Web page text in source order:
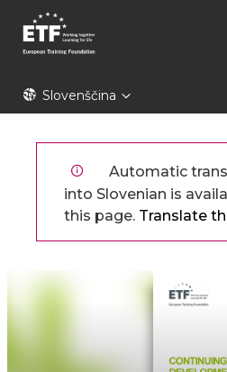
main
ETFSlovenščina
Automatic
into Slovenian is
this page. Translate